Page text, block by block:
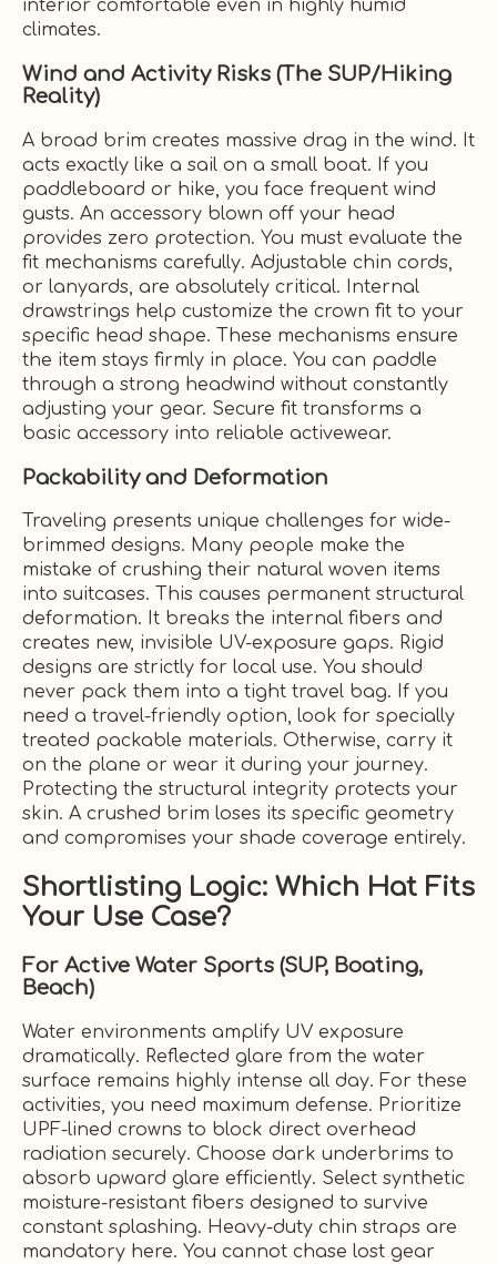
interior comfortable even in highly humid
climates.
Wind and Activity Risks (The SUP/Hiking
Reality)
A broad brim creates massive drag in the wind. It
acts exactly like a sail on a small boat. If you
paddleboard or hike, you face frequent wind
gusts. An accessory blown off your head
provides zero protection. You must evaluate the
fit mechanisms carefully. Adjustable chin cords,
or lanyards, are absolutely critical. Internal
drawstrings help customize the crown fit to your
specific head shape. These mechanisms ensure
the item stays firmly in place. You can paddle
through a strong headwind without constantly
adjusting your gear. Secure fit transforms a
basic accessory into reliable activewear.
Packability and Deformation
Traveling presents unique challenges for wide-
brimmed designs. Many people make the
mistake of crushing their natural woven items
into suitcases. This causes permanent structural
deformation. It breaks the internal fibers and
creates new, invisible UV-exposure gaps. Rigid
designs are strictly for local use. You should
never pack them into a tight travel bag. If you
need a travel-friendly option, look for specially
treated packable materials. Otherwise, carry it
on the plane or wear it during your journey.
Protecting the structural integrity protects your
skin. A crushed brim loses its specific geometry
and compromises your shade coverage entirely.
Shortlisting Logic: Which Hat Fits
Your Use Case?
For Active Water Sports (SUP, Boating,
Beach)
Water environments amplify UV exposure
dramatically. Reflected glare from the water
surface remains highly intense all day. For these
activities, you need maximum defense. Prioritize
UPF-lined crowns to block direct overhead
radiation securely. Choose dark underbrims to
absorb upward glare efficiently. Select synthetic
moisture-resistant fibers designed to survive
constant splashing. Heavy-duty chin straps are
mandatory here. You cannot chase lost gear